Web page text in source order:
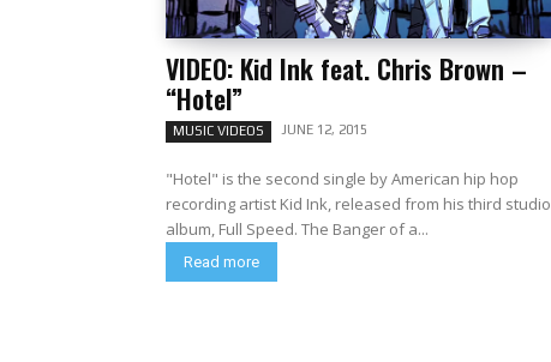
VIDEO: Kid Ink feat. Chris Brown –
“Hotel”
MUSIC VIDEOS JUNE 12, 2015
"Hotel" is the second single by American hip hop
recording artist Kid Ink, released from his third studio
album, Full Speed. The Banger of a...
Read more